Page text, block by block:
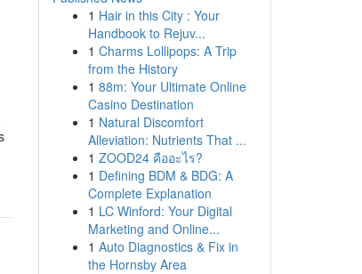
1 Hair in this City : Your
Handbook to Rejuv...
1 Charms Lollipops: A Trip
from the History
1 88m: Your Ultimate Online
Casino Destination
1 Natural Discomfort
Alleviation: Nutrients That ...
1 ZOOD24 คืออะไร?
1 Defining BDM & BDG: A
Complete Explanation
1 LC Winford: Your Digital
Marketing and Online...
1 Auto Diagnostics & Fix in
the Hornsby Area